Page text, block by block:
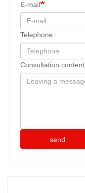
E-mail
Telephone
Consultation content
send